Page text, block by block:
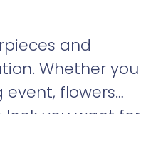
and
Whether you
flowers
you want for
today!